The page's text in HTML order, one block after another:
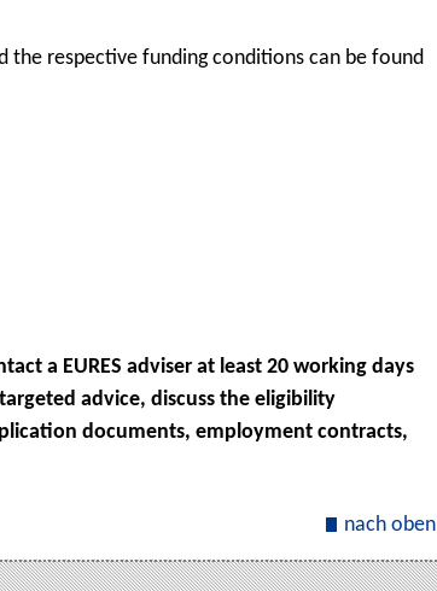
respective funding conditions can be found
a EURES adviser at least 20 working days
advice, discuss the eligibility
documents, employment contracts,
nach oben